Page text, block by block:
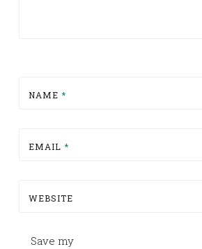
NAME *
EMAIL *
WEBSITE
Save my